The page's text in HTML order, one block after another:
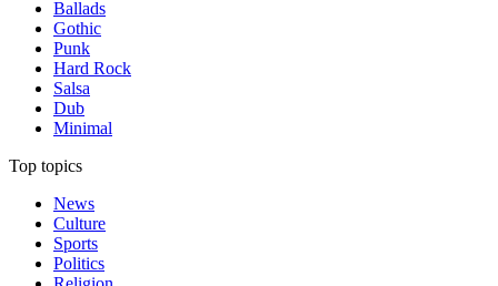
Ballads
Gothic
Punk
Hard Rock
Salsa
Dub
Minimal
Top topics
News
Culture
Sports
Politics